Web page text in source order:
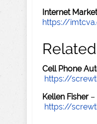
Internet
https://
Cell Phone
https://
Kellen Fisher –
https://